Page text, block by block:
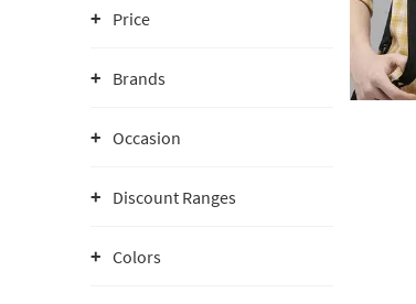
Price
Brands
Occasion
Discount Ranges
Colors